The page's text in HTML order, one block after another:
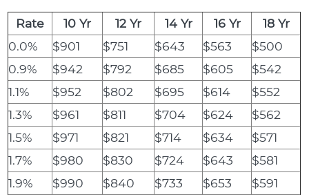
Rate 10 Yr 12 Yr 14 Yr 16 Yr
18 Yr
0.0%
$901 $751 $643 $563
$500
0.9%
$942 $792 $685 $605
$542
1.1%
$952 $802 $695 $614
$552
1.3%
$961 $811 $704 $624
$562
1.5%
$971 $821 $714 $634
$571
1.7%
$980 $830 $724 $643
$581
1.9%
$990 $840 $733 $653
$591